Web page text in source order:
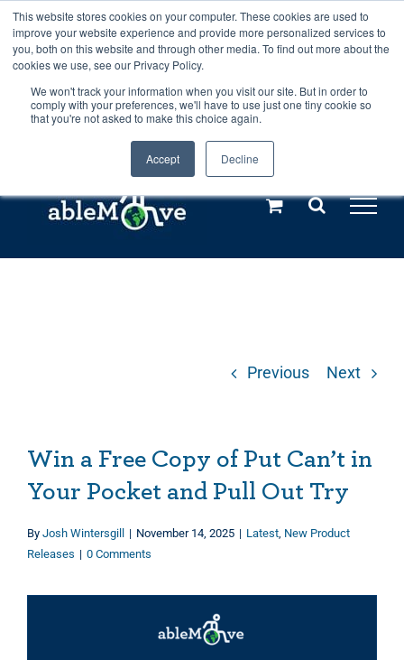
This website stores cookies on your computer. These cookies are used to
improve your website experience and provide more personalized services to
you, both on this website and through other media. To find out more about the
cookies we use, see our Privacy Policy.
We won't track your information when you visit our site. But in order to
comply with your preferences, we'll have to use just one tiny cookie so
that you're not asked to make this choice again.
Accept Decline
Any orders between 20th and 27th
July, 2026 will not be posted until
28th July, 2026.Dismiss
Skip
to
content
Call us: +44(0)3333 449592
Explore us in the Netherlands – learn more (€10 off ableDrys)
Previous Next
Win a Free Copy of Put Can’t in
Your Pocket and Pull Out Try
By Josh Wintersgill | November 14, 2025 | Latest New Product
Releases | 0 Comments